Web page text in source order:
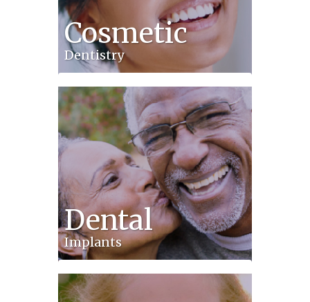
Cosmetic
Dentistry
Dental
Implants